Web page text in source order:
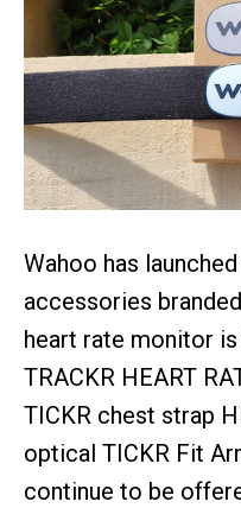
Wahoo has
accessories
heart rate monitor
TRACKR HEART
TICKR chest strap
optical TICKR Fit
continue to be